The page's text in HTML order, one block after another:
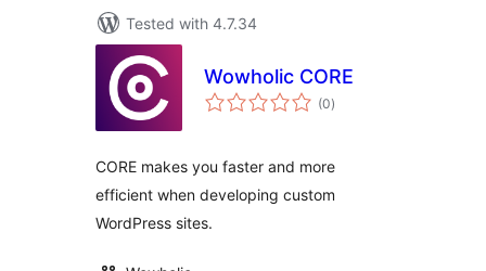
Tested with 4.7.34
Wowholic CORE
(0total
ratings
)
CORE makes you faster and more
efficient when developing custom
WordPress sites.